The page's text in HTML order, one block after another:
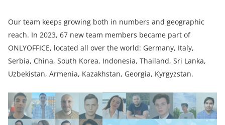
Our team keeps growing both in numbers and geographic
reach. In 2023, 67 new team members became part of
ONLYOFFICE, located all over the world: Germany, Italy,
Serbia, China, South Korea, Indonesia, Thailand, Sri Lanka,
Uzbekistan, Armenia, Kazakhstan, Georgia, Kyrgyzstan.